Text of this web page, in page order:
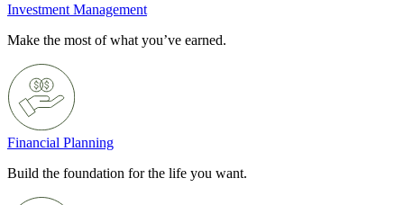
Investment Management
Make the most of what you’ve earned.
Financial Planning
Build the foundation for the life you want.